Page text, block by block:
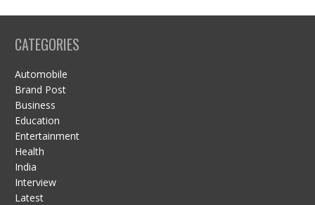
CATEGORIES
Automobile
Brand Post
Business
Education
Entertainment
Health
India
Interview
Latest